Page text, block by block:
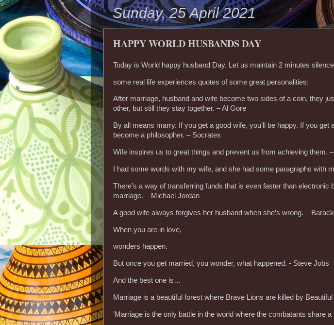
Sunday, 25 April 2021
HAPPY WORLD HUSBANDS DAY
Today is World happy husband Day. Let us maintain 2 minutes
some real life experiences quotes of some great personalities:
After marriage, husband and wife become two sides of a coin, they
other, but still they stay together. – Al Gore
By all means marry. If you get a good wife, you’ll be happy. If you get a
become a philosopher. – Socrates
Wife inspires us to great things and prevent us from achieving them.
I had some words with my wife, and she had some paragraphs with
There’s a way of transferring funds that is even faster than electronic
marriage. – Michael Jordan
A good wife always forgives her husband when she’s wrong. –
When you are in love,
wonders happen.
But once you get married, you wonder, what happened. - Steve Jobs
And the best one is…
Marriage is a beautiful forest where Brave Lions are killed by
'Marriage is the only battle in the world where the combatants share